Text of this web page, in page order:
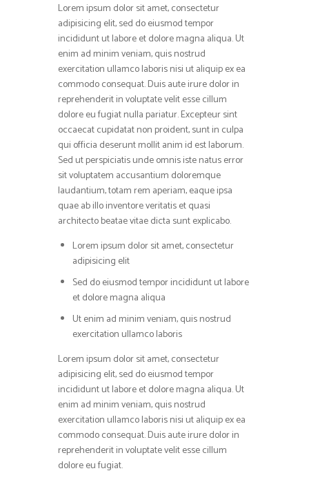
Lorem ipsum dolor sit amet, consectetur
adipisicing elit, sed do eiusmod tempor
incididunt ut labore et dolore magna aliqua. Ut
enim ad minim veniam, quis nostrud
exercitation ullamco laboris nisi ut aliquip ex ea
commodo consequat. Duis aute irure dolor in
reprehenderit in voluptate velit esse cillum
dolore eu fugiat nulla pariatur. Excepteur sint
occaecat cupidatat non proident, sunt in culpa
qui officia deserunt mollit anim id est laborum.
Sed ut perspiciatis unde omnis iste natus error
sit voluptatem accusantium doloremque
laudantium, totam rem aperiam, eaque ipsa
quae ab illo inventore veritatis et quasi
architecto beatae vitae dicta sunt explicabo.
Lorem ipsum dolor sit amet, consectetur
adipisicing elit
Sed do eiusmod tempor incididunt ut labore
et dolore magna aliqua
Ut enim ad minim veniam, quis nostrud
exercitation ullamco laboris
Lorem ipsum dolor sit amet, consectetur
adipisicing elit, sed do eiusmod tempor
incididunt ut labore et dolore magna aliqua. Ut
enim ad minim veniam, quis nostrud
exercitation ullamco laboris nisi ut aliquip ex ea
commodo consequat. Duis aute irure dolor in
reprehenderit in voluptate velit esse cillum
dolore eu fugiat.